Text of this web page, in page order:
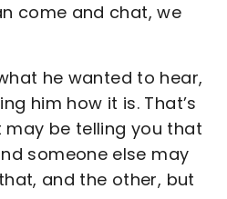
come and chat, we
he wanted to hear,
him how it is. That’s
may be telling you that
someone else may
and the other, but